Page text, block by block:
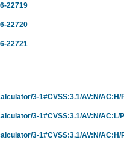
22719
22720
22721
3-1#CVSS:3.1/AV:N/AC:H/
3-1#CVSS:3.1/AV:N/AC:L/
3-1#CVSS:3.1/AV:N/AC:H/